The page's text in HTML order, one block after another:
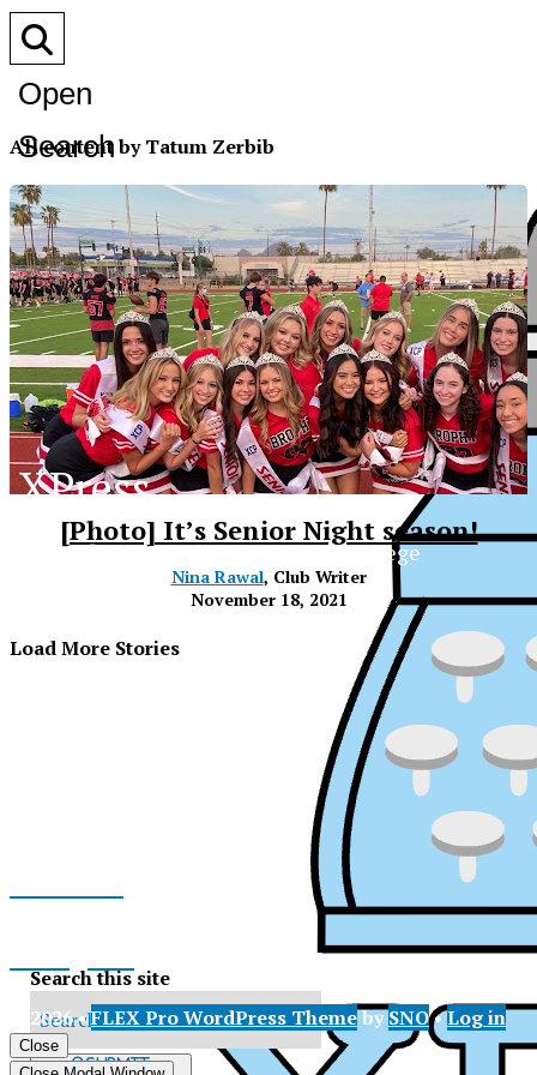
XPress
Open
Search
Bar
All content by Tatum Zerbib
[Photo] It’s Senior Night season!
Nina Rawal, Club Writer
November 18, 2021
Load More Stories
XPress
The Official Newspaper of Xavier College
X
Search this site
Submit
© 2026 •FLEX Pro WordPress ThemebySNO•Log in
Close